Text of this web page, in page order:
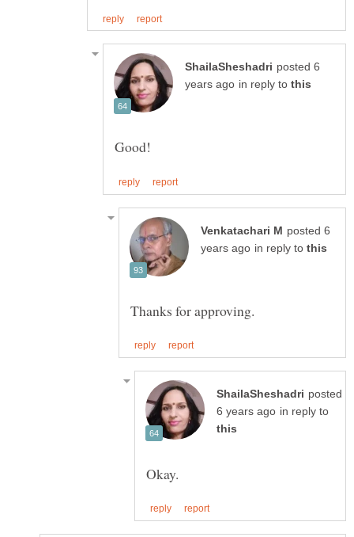
posted 6
in reply to
posted 6
in reply to
posted
in reply to